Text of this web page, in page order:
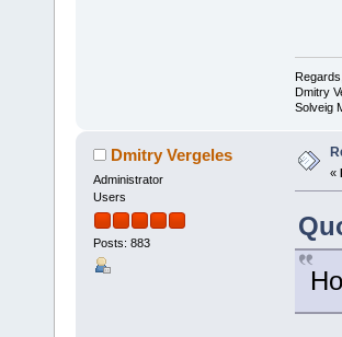
Regards,
Dmitry
Solveig
Dmitry Vergeles
Administrator
Users
Posts: 883
«